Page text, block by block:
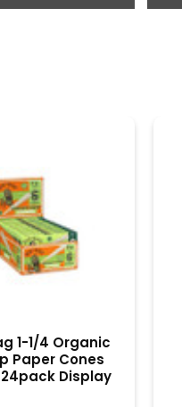
1-1/4 Organic
Paper Cones
Display